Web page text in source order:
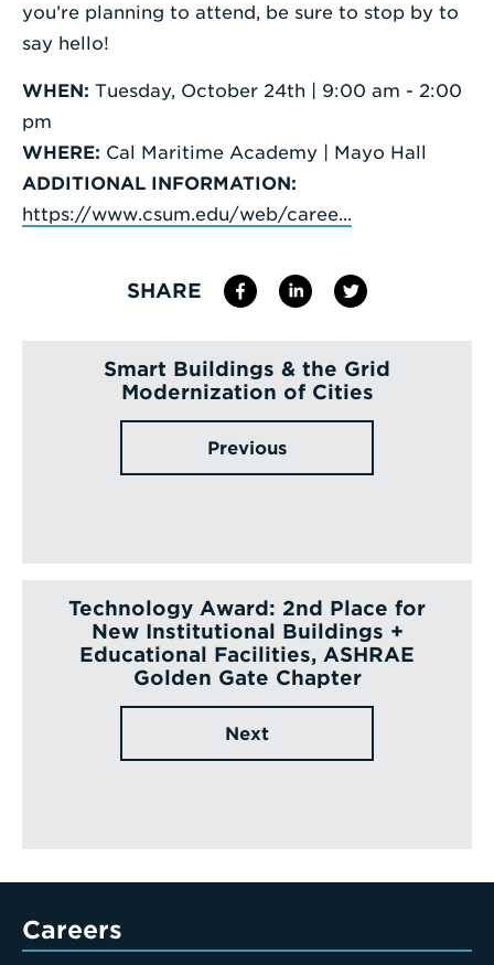
you’re planning to attend, be sure to stop by to
say hello!
WHEN: Tuesday, October 24th | 9:00 am - 2:00
pm
WHERE: Cal Maritime Academy | Mayo Hall
ADDITIONAL INFORMATION:
https://www.csum.edu/web/caree...
SHARE
Smart Buildings & the Grid
Modernization of Cities
Previous
Technology Award: 2nd Place for
New Institutional Buildings +
Educational Facilities, ASHRAE
Golden Gate Chapter
Next
Careers